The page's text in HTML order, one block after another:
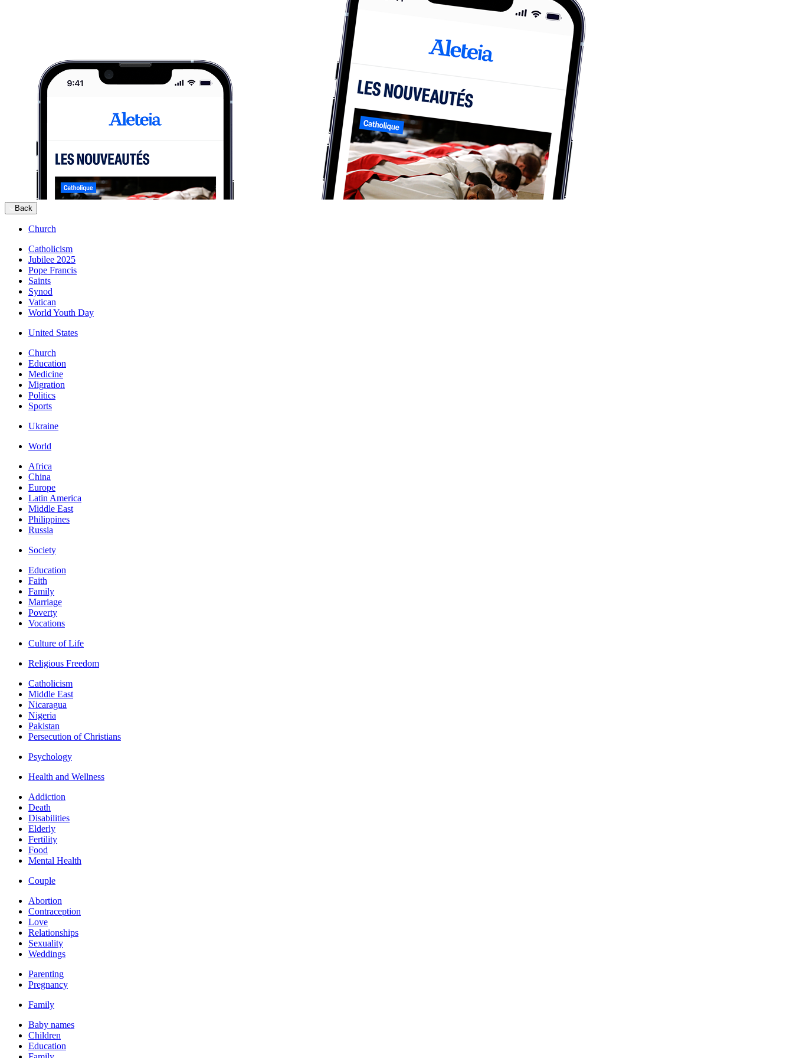
Back
Church
Catholicism
Jubilee 2025
Pope Francis
Saints
Synod
Vatican
World Youth Day
United States
Church
Education
Medicine
Migration
Politics
Sports
Ukraine
World
Africa
China
Europe
Latin America
Middle East
Philippines
Russia
Society
Education
Faith
Family
Marriage
Poverty
Vocations
Culture of Life
Religious Freedom
Catholicism
Middle East
Nicaragua
Nigeria
Pakistan
Persecution of Christians
Psychology
Health and Wellness
Addiction
Death
Disabilities
Elderly
Fertility
Food
Mental Health
Couple
Abortion
Contraception
Love
Relationships
Sexuality
Weddings
Parenting
Pregnancy
Family
Baby names
Children
Education